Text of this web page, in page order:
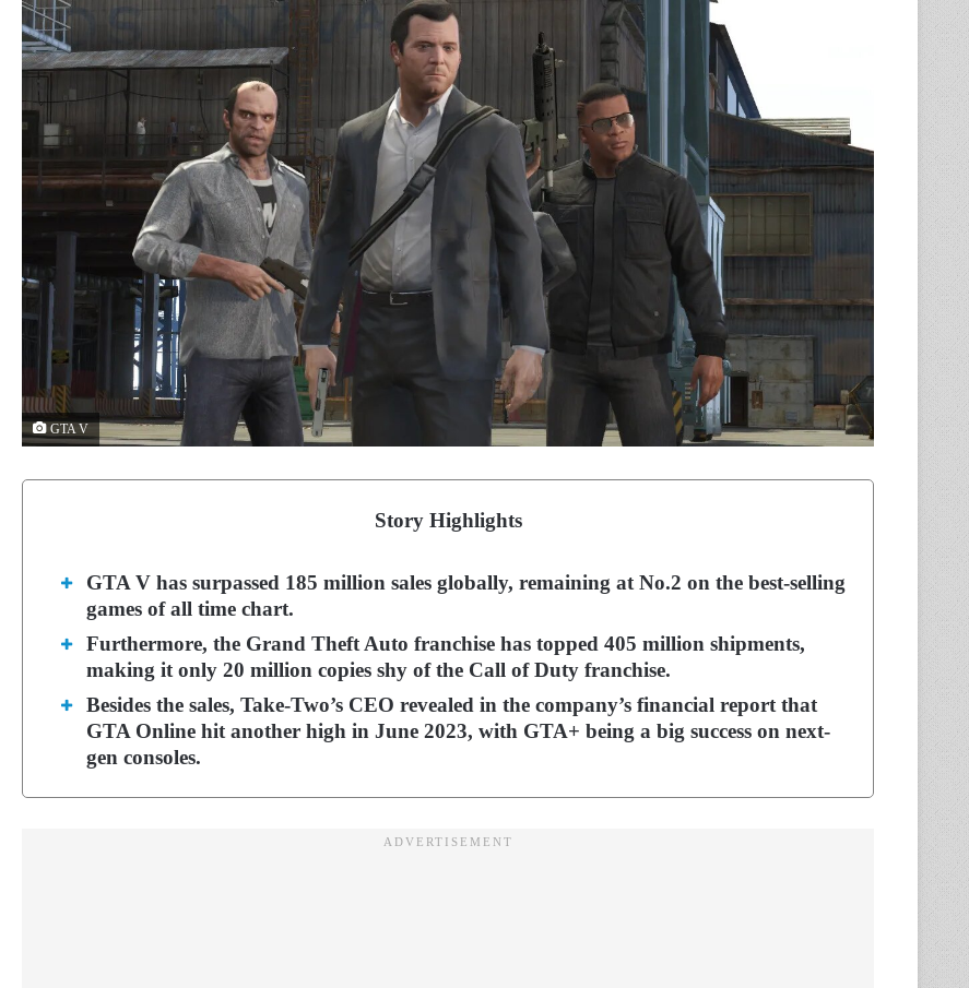
GTA V
Story Highlights
GTA V has surpassed 185 million sales globally, remaining at No.2 on the best-selling
games of all time chart.
Furthermore, the Grand Theft Auto franchise has topped 405 million shipments,
making it only 20 million copies shy of the Call of Duty franchise.
Besides the sales, Take-Two’s CEO revealed in the company’s financial report that
GTA Online hit another high in June 2023, with GTA+ being a big success on next-
gen consoles.